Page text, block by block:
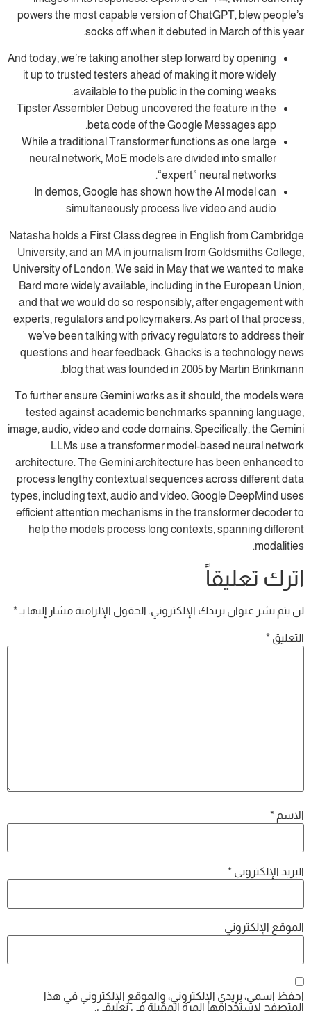
powers the most capable version of ChatGPT, blew people’s
socks off when it debuted in March of this year.
And today, we’re taking another step forward by opening
it up to trusted testers ahead of making it more widely
available to the public in the coming weeks.
Tipster Assembler Debug uncovered the feature in the
beta code of the Google Messages app.
While a traditional Transformer functions as one large
neural network, MoE models are divided into smaller
“expert” neural networks.
In demos, Google has shown how the AI model can
simultaneously process live video and audio.
Natasha holds a First Class degree in English from Cambridge
University, and an MA in journalism from Goldsmiths College,
University of London. We said in May that we wanted to make
Bard more widely available, including in the European Union,
and that we would do so responsibly, after engagement with
experts, regulators and policymakers. As part of that process,
we’ve been talking with privacy regulators to address their
questions and hear feedback. Ghacks is a technology news
blog that was founded in 2005 by Martin Brinkmann.
To further ensure Gemini works as it should, the models were
tested against academic benchmarks spanning language,
image, audio, video and code domains. Specifically, the Gemini
LLMs use a transformer model-based neural network
architecture. The Gemini architecture has been enhanced to
process lengthy contextual sequences across different data
types, including text, audio and video. Google DeepMind uses
efficient attention mechanisms in the transformer decoder to
help the models process long contexts, spanning different
modalities.
اترك تعليقاً
لن يتم نشر عنوان بريدك الإلكتروني. الحقول الإلزامية مشار إليها بـ*
التعليق *
الاسم *
البريد الإلكتروني *
الموقع الإلكتروني
احفظ اسمي، بريدي الإلكتروني، والموقع الإلكتروني في هذا
المتصفح لاستخدامها المرة المقبلة في تعليقي.